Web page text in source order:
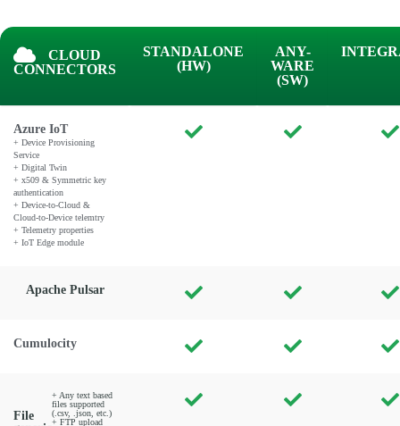
CLOUD
CONNECTORS
STANDALONE
(HW)
ANY-
WARE
(SW)
Azure IoT
+ Device Provisioning
Service
+ Digital Twin
+ x509 & Symmetric key
authentication
+ Device-to-Cloud &
Cloud-to-Device telemtry
+ Telemetry properties
+ IoT Edge module
Apache Pulsar
Cumulocity
File
+ Any text based
files supported
(.csv, .json, etc.)
+ FTP upload